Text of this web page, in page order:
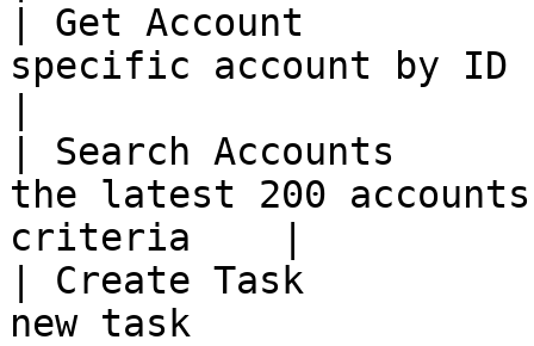
| Get Account
specific account by ID
| Search Accounts
the latest 200
criteria    |
| Create Task
new task